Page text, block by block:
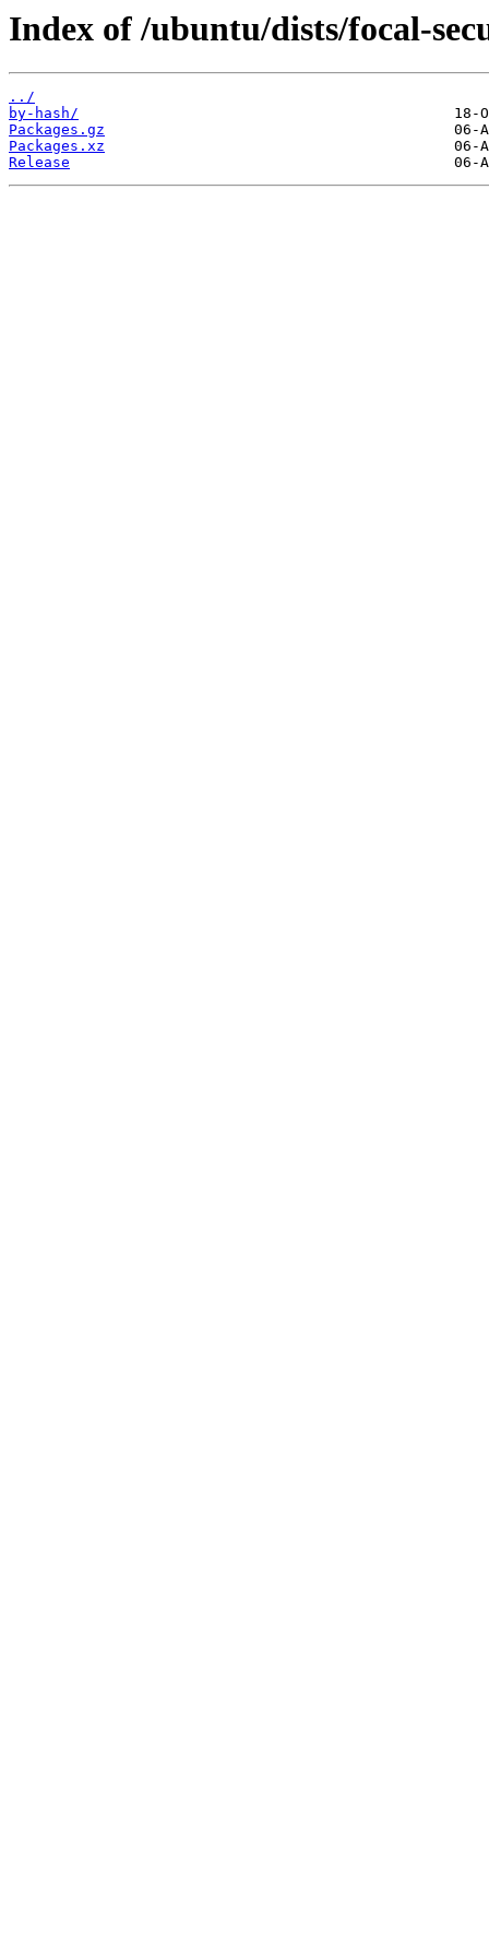
Index of /ubuntu/dists/focal-
../
by-hash/
Packages.gz
Packages.xz
Release